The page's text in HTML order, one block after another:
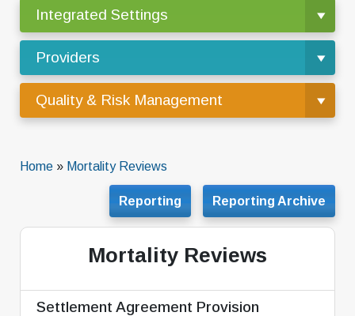
Integrated Settings
Providers
Quality & Risk Management
Home » Mortality Reviews
Reporting Archive
Reporting
Mortality Reviews
Settlement Agreement Provision